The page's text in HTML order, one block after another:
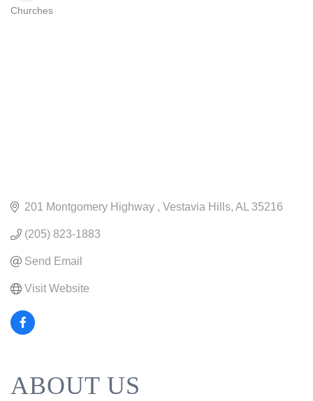
Churches
201 Montgomery Highway Vestavia Hills AL 35216
(205) 823-1883
Send Email
Visit Website
ABOUT US